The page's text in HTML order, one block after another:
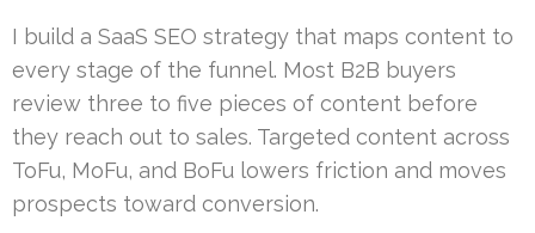
I build a SaaS SEO strategy that maps content to
every stage of the funnel. Most B2B buyers
review three to five pieces of content before
they reach out to sales. Targeted content across
ToFu, MoFu, and BoFu lowers friction and moves
prospects toward conversion.